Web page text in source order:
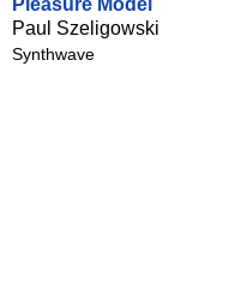
Pleasure Model
Paul Szeligowski
Synthwave